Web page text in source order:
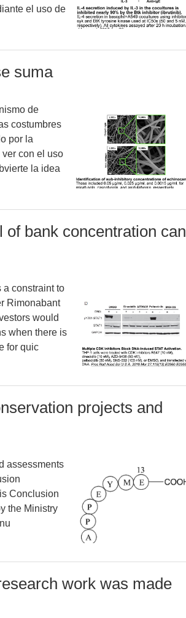
el uso de
suma
de
costumbres
por la
ver con el uso
la idea
bank concentration can
a constraint to
Rimonabant
would
when there is
for quic
projects and
assessments
Conclusion
the Ministry
work was made